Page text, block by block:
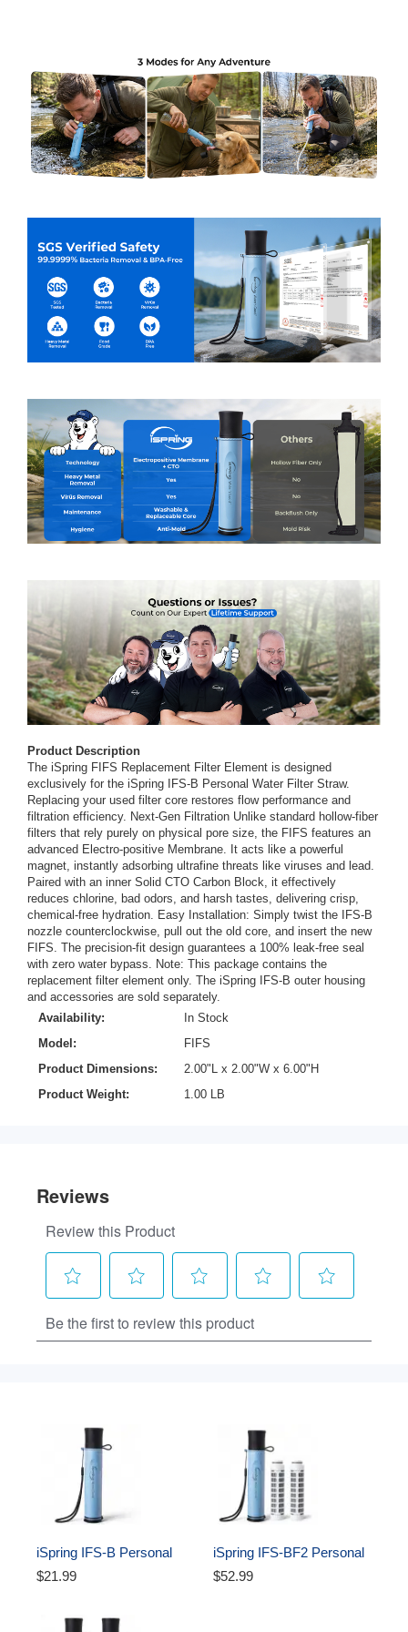
Product Description
The iSpring FIFS Replacement Filter Element is designed
exclusively for the iSpring IFS-B Personal Water Filter Straw.
Replacing your used filter core restores flow performance and
filtration efficiency. Next-Gen Filtration Unlike standard hollow-fiber
filters that rely purely on physical pore size, the FIFS features an
advanced Electro-positive Membrane. It acts like a powerful
magnet, instantly adsorbing ultrafine threats like viruses and lead.
Paired with an inner Solid CTO Carbon Block, it effectively
reduces chlorine, bad odors, and harsh tastes, delivering crisp,
chemical-free hydration. Easy Installation: Simply twist the IFS-B
nozzle counterclockwise, pull out the old core, and insert the new
FIFS. The precision-fit design guarantees a 100% leak-free seal
with zero water bypass. Note: This package contains the
replacement filter element only. The iSpring IFS-B outer housing
and accessories are sold separately.
Availability:
In Stock
Model:
FIFS
Product Dimensions:
2.00"L x 2.00"W x 6.00"H
Product Weight:
1.00 LB
iSpring IFS-B Personal
Water Filter Straw,
organisms & Lead, SGS-
$21.99
iSpring IFS-BF2 Personal
Water Filter Straw w/2
$52.99